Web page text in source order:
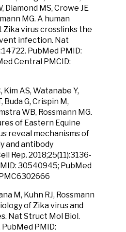
Diamond MS, Crowe JE
MG. A human
Zika virus crosslinks the
infection. Nat
PubMed PMID:
Central PMCID:
Kim AS, Watanabe Y,
Buda G, Crispin M,
WB, Rossmann MG.
of Eastern Equine
reveal mechanisms of
and antibody
Rep. 2018;25(11):3136-
30540945; PubMed
M, Kuhn RJ, Rossmann
of Zika virus and
Nat Struct Mol Biol.
PubMed PMID: